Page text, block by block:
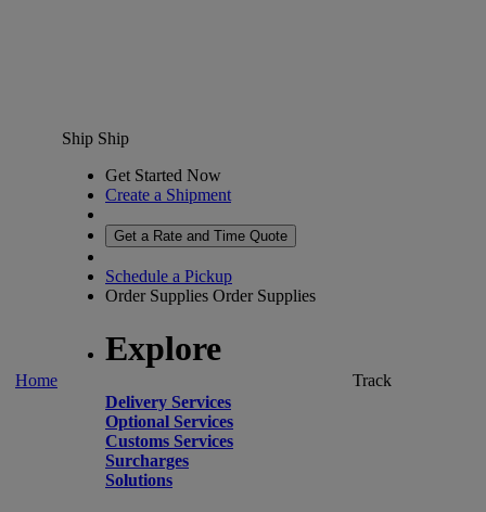
Home
Ship Ship
Get Started Now
Create a Shipment
Get a Rate and Time Quote
Schedule a Pickup
Order Supplies Order Supplies
Explore
Delivery Services
Optional Services
Customs Services
Surcharges
Solutions
Track